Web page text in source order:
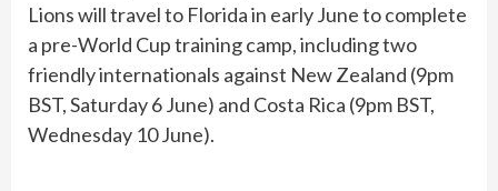
Lions will travel to Florida in early June to complete
a pre-World Cup training camp, including two
friendly internationals against New Zealand (9pm
BST, Saturday 6 June) and Costa Rica (9pm BST,
Wednesday 10 June).